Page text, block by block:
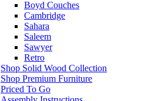
Boyd Couches
Cambridge
Sahara
Saleem
Sawyer
Retro
Shop Solid Wood Collection
Shop Premium Furniture
Priced To Go